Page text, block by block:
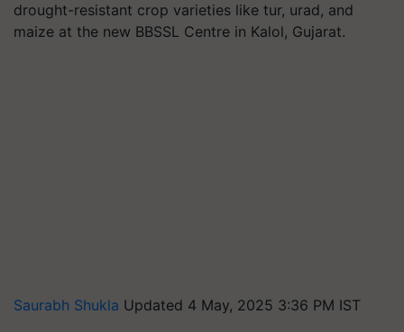
drought-resistant crop varieties like tur, urad, and
maize at the new BBSSL Centre in Kalol, Gujarat.
Saurabh Shukla Updated 4 May, 2025 3:36 PM IST